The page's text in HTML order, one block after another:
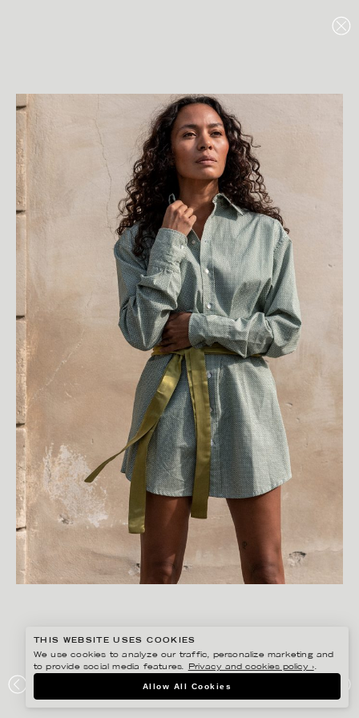
AVAVAV DETOXLIFE
THIS WEBSITE USES COOKIES
We use cookies to analyze our traffic, personalize marketing and
to provide social media features.
Privacy and cookies policy ›.
Allow All Cookies